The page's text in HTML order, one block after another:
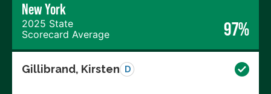
New York
2025 State
Scorecard Average
97%
Gillibrand, Kirsten D